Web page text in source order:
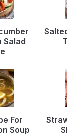
Salad
For
Soup